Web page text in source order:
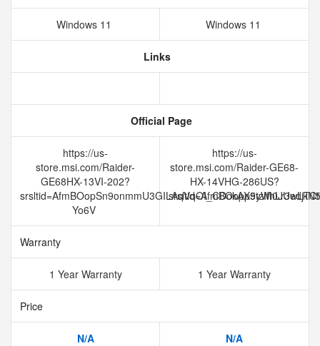
Windows 11 Windows 11
Links
Official Page
https://us-
store.msi.com/Raider-
GE68HX-13VI-202?
Yo6V
https://us-
store.msi.com/Raider-GE68-
HX-14VHG-286US?
Warranty
1 Year Warranty 1 Year Warranty
Price
N/A N/A